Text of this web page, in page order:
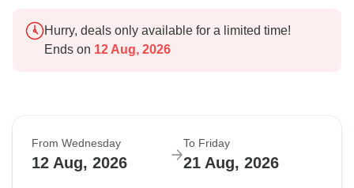
Hurry, deals only available for a limited time!
Ends on 12 Aug, 2026
From Wednesday
12 Aug, 2026
To Friday
21 Aug, 2026